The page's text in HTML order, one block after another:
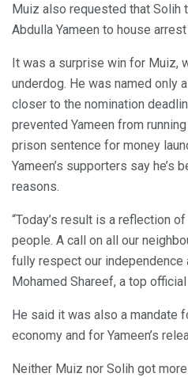
Muiz also requested that Solih
Abdulla Yameen to house
It was a surprise win for Muiz,
underdog. He was named only
closer to the nomination
prevented Yameen from
prison sentence for money
Yameen’s supporters say he’s
reasons.
“Today’s result is a reflection
people. A call on all our
fully respect our independence
Mohamed Shareef, a top
He said it was also a mandate
economy and for Yameen’s
Neither Muiz nor Solih got